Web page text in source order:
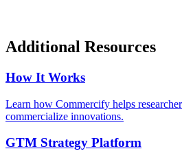
Additional Resources
How It Works
Learn how Commercify helps
commercialize innovations.
GTM Strategy Platform